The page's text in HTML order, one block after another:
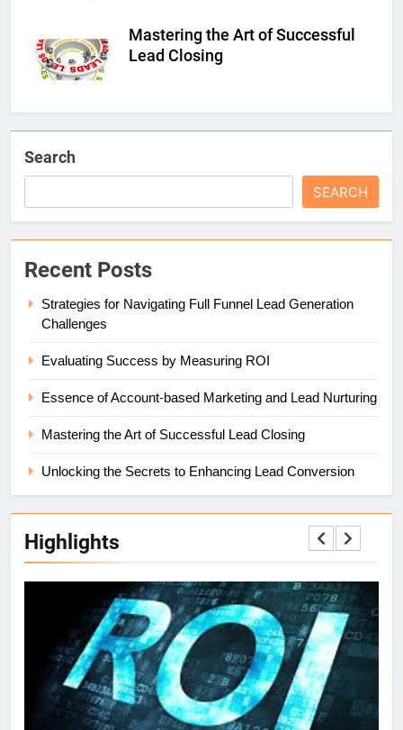
Mastering the Art of Successful
Lead Closing
Search
SEARCH
Recent Posts
Strategies for Navigating Full Funnel Lead Generation
Challenges
Evaluating Success by Measuring ROI
Essence of Account-based Marketing and Lead Nurturing
Mastering the Art of Successful Lead Closing
Unlocking the Secrets to Enhancing Lead Conversion
Highlights